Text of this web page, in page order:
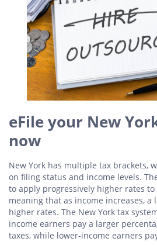
eFile your New
now
New York has multiple tax brackets,
on filing status and income levels.
to apply progressively higher rates
meaning that as income increases,
higher rates. The New York tax
income earners pay a larger
taxes, while lower-income earners